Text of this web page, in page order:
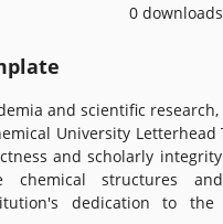
0
and scientific
University Letterhead
and scholarly
chemical structures
dedication to